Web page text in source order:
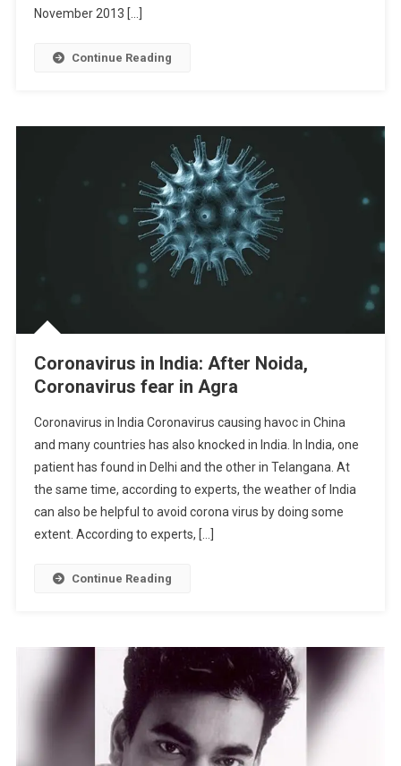
November 2013 […]
Continue Reading
Coronavirus in India: After Noida,
Coronavirus fear in Agra
Coronavirus in India Coronavirus causing havoc in China
and many countries has also knocked in India. In India, one
patient has found in Delhi and the other in Telangana. At
the same time, according to experts, the weather of India
can also be helpful to avoid corona virus by doing some
extent. According to experts, […]
Continue Reading